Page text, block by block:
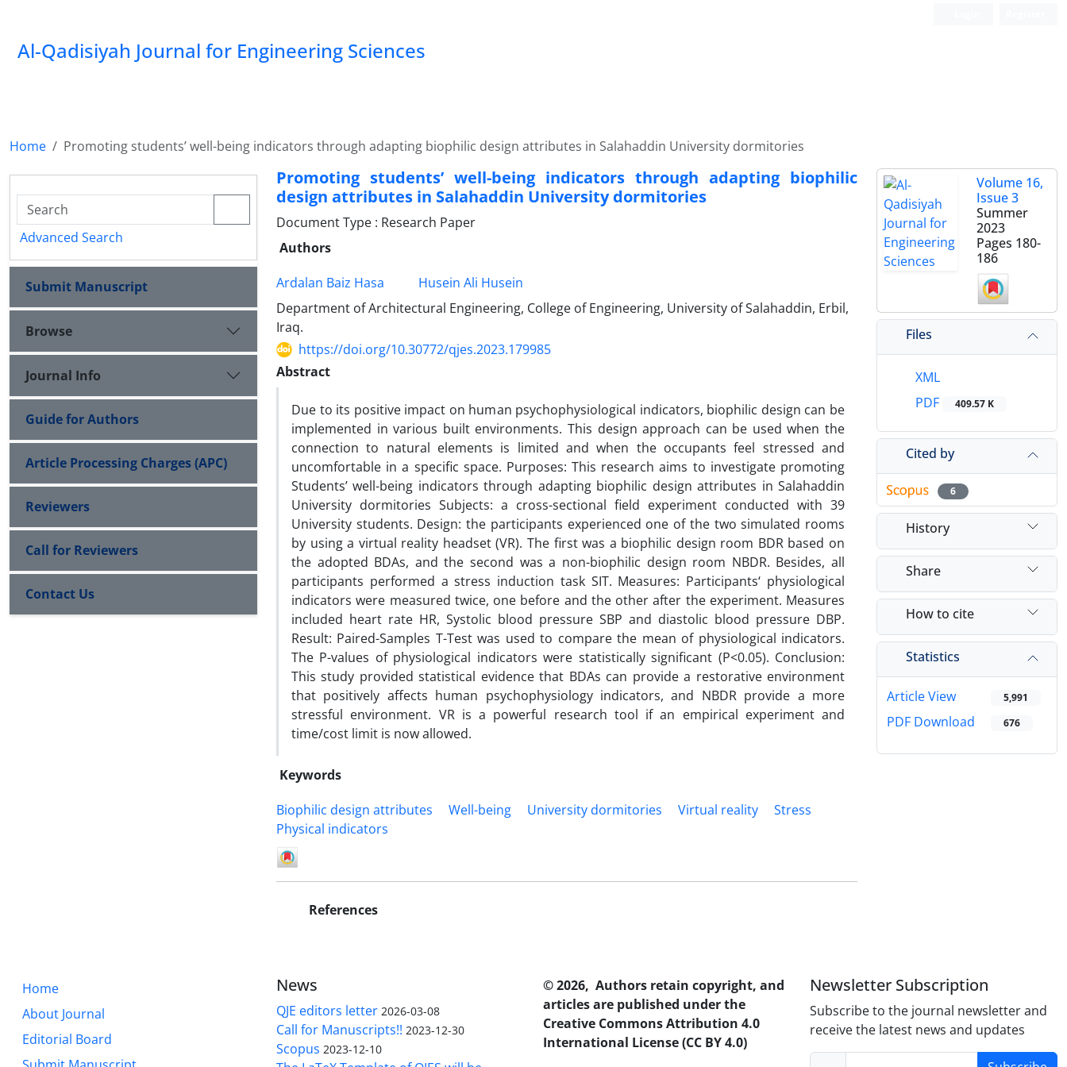
Al-Qadisiyah Journal for Engineering Sciences
Home Promoting students’ well-being indicators through adapting biophilic design attributes in Salahaddin University dormitories
Promoting students’ well-being indicators through adapting biophilic
design attributes in Salahaddin University dormitories
Document Type : Research Paper
Authors
Ardalan Baiz Hasa
Husein Ali Husein
Department of Architectural Engineering, College of Engineering, University of Salahaddin, Erbil,
Iraq.
https://doi.org/10.30772/qjes.2023.179985
Abstract
Due to its positive impact on human psychophysiological indicators, biophilic design can be
implemented in various built environments. This design approach can be used when the
connection to natural elements is limited and when the occupants feel stressed and
uncomfortable in a specific space. Purposes: This research aims to investigate promoting
Students’ well-being indicators through adapting biophilic design attributes in Salahaddin
University dormitories Subjects: a cross-sectional field experiment conducted with 39
University students. Design: the participants experienced one of the two simulated rooms
by using a virtual reality headset (VR). The first was a biophilic design room BDR based on
the adopted BDAs, and the second was a non-biophilic design room NBDR. Besides, all
participants performed a stress induction task SIT. Measures: Participants‘ physiological
indicators were measured twice, one before and the other after the experiment. Measures
included heart rate HR, Systolic blood pressure SBP and diastolic blood pressure DBP.
Result: Paired-Samples T-Test was used to compare the mean of physiological indicators.
The P-values of physiological indicators were statistically significant (P<0.05). Conclusion:
This study provided statistical evidence that BDAs can provide a restorative environment
that positively affects human psychophysiology indicators, and NBDR provide a more
stressful environment. VR is a powerful research tool if an empirical experiment and
time/cost limit is now allowed.
Keywords
Biophilic design attributes
Well-being University dormitories Virtual reality
Stress
Physical indicators
References
Volume 16,
Issue 3
Summer
2023
Pages 180-
186
Files
XML
PDF
409.57 K
Cited by
6
History
Share
How to cite
Statistics
Article View 5,991
PDF Download 676
Advanced Search
Submit Manuscript
Browse
Journal Info
Guide for Authors
Article Processing Charges (APC)
Reviewers
Call for Reviewers
Contact Us
Home
About Journal
Editorial Board
News
QJE editors letter 2026-03-08
Call for Manuscripts!! 2023-12-30
Scopus 2023-12-10
© 2026, Authors retain copyright, and
articles are published under the
Creative Commons Attribution 4.0
International License (CC BY 4.0)
Newsletter Subscription
Subscribe to the journal newsletter and
receive the latest news and updates